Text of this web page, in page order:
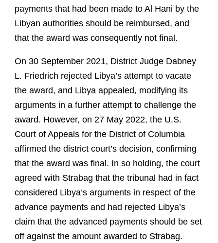
payments that had been made to Al Hani by the
Libyan authorities should be reimbursed, and
that the award was consequently not final.
On 30 September 2021, District Judge Dabney
L. Friedrich rejected Libya’s attempt to vacate
the award, and Libya appealed, modifying its
arguments in a further attempt to challenge the
award. However, on 27 May 2022, the U.S.
Court of Appeals for the District of Columbia
affirmed the district court’s decision, confirming
that the award was final. In so holding, the court
agreed with Strabag that the tribunal had in fact
considered Libya’s arguments in respect of the
advance payments and had rejected Libya’s
claim that the advanced payments should be set
off against the amount awarded to Strabag.